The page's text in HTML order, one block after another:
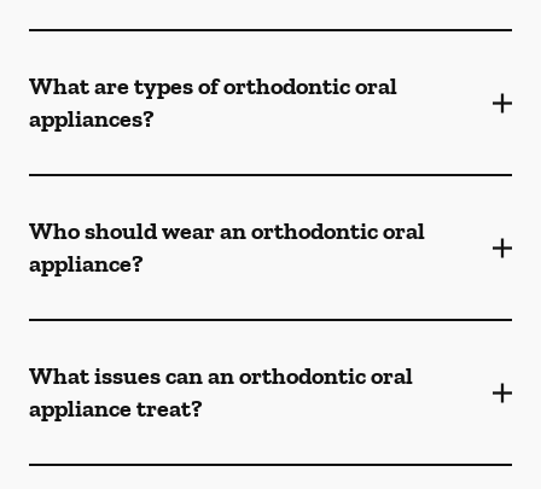
What are types of orthodontic oral
appliances?
Who should wear an orthodontic oral
appliance?
What issues can an orthodontic oral
appliance treat?